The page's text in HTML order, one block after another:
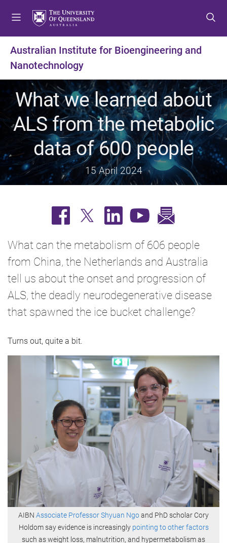
t
m
e
n
u
t
c
o
n
t
e
n
t
t
f
o
o
t
e
r
Australian Institute for Bioengineering and
Nanotechnology
What we learned about
ALS from the metabolic
data of 600 people
15 April 2024
What can the metabolism of 606 people
from China, the Netherlands and Australia
tell us about the onset and progression of
ALS, the deadly neurodegenerative disease
that spawned the ice bucket challenge?
Turns out, quite a bit.
AIBN Associate Professor Shyuan Ngoand PhD scholar Cory
Holdom say evidence is increasingly pointing to other factors
such as weight loss, malnutrition, and hypermetabolism as